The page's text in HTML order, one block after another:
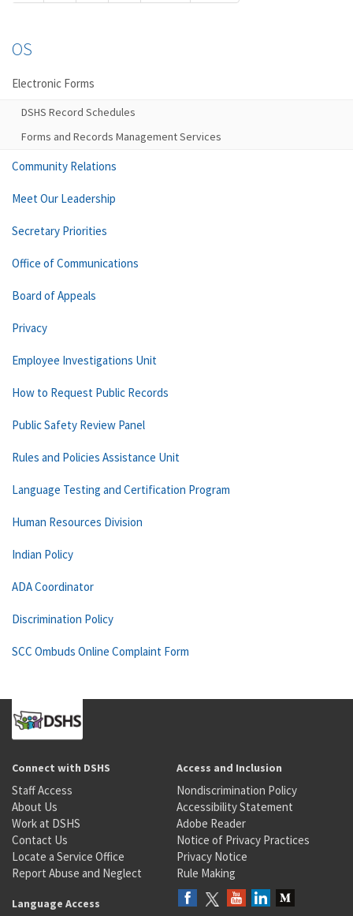
OS
Electronic Forms
DSHS Record Schedules
Forms and Records Management Services
Community Relations
Meet Our Leadership
Secretary Priorities
Office of Communications
Board of Appeals
Privacy
Employee Investigations Unit
How to Request Public Records
Public Safety Review Panel
Rules and Policies Assistance Unit
Language Testing and Certification Program
Human Resources Division
Indian Policy
ADA Coordinator
Discrimination Policy
SCC Ombuds Online Complaint Form
Connect with DSHS
Staff Access
About Us
Work at DSHS
Contact Us
Locate a Service Office
Report Abuse and Neglect
Access and Inclusion
Nondiscrimination Policy
Accessibility Statement
Adobe Reader
Notice of Privacy Practices
Privacy Notice
Rule Making
Language Access